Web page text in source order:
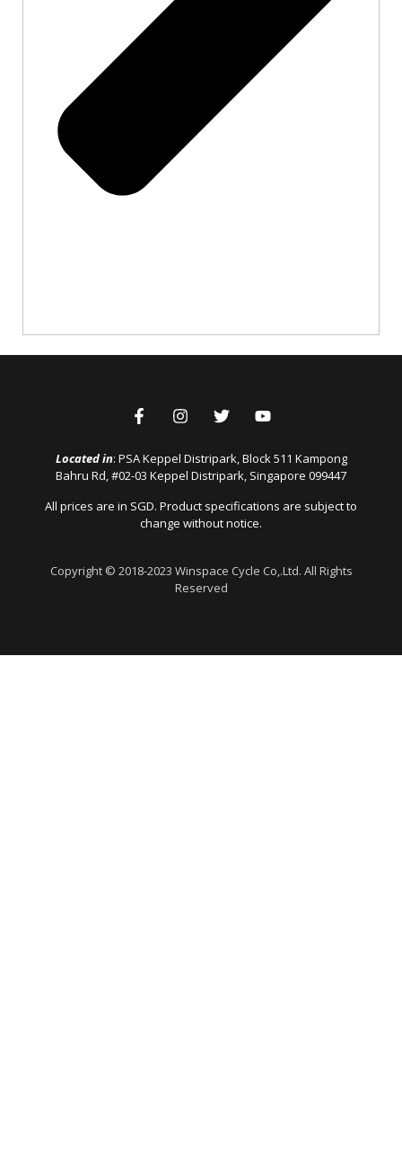
Located in: PSA Keppel Distripark, Block 511 Kampong
Bahru Rd, #02-03 Keppel Distripark, Singapore 099447
All prices are in SGD. Product specifications are subject to
change without notice.
Copyright © 2018-2023 Winspace Cycle Co,.Ltd. All Rights
Reserved